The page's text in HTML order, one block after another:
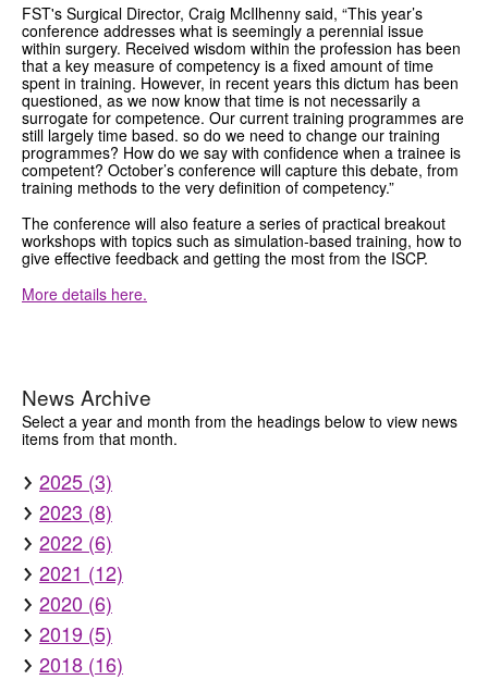
FST's Surgical Director, Craig McIlhenny said, “This year’s
conference addresses what is seemingly a perennial issue
within surgery. Received wisdom within the profession has been
that a key measure of competency is a fixed amount of time
spent in training. However, in recent years this dictum has been
questioned, as we now know that time is not necessarily a
surrogate for competence. Our current training programmes are
still largely time based. so do we need to change our training
programmes? How do we say with confidence when a trainee is
competent? October’s conference will capture this debate, from
training methods to the very definition of competency.”
The conference will also feature a series of practical breakout
workshops with topics such as simulation-based training, how to
give effective feedback and getting the most from the ISCP.
More details here.
News Archive
Select a year and month from the headings below to view news
items from that month.
2025 (3)
2023 (8)
2022 (6)
2021 (12)
2020 (6)
2019 (5)
2018 (16)